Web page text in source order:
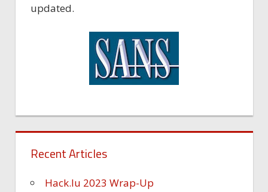
updated.
Recent Articles
Hack.lu 2023 Wrap-Up